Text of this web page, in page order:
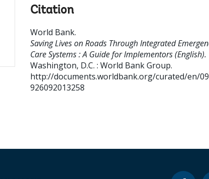
Citation
World Bank.
Saving Lives on Roads Through Integrated
Care Systems : A Guide for Implementors (English).
Washington, D.C. : World Bank Group.
http://documents.worldbank.org/curated/en/
926092013258